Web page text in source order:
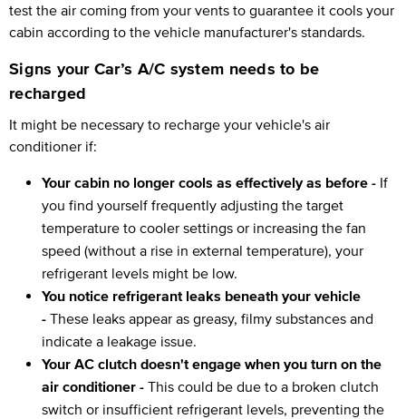
test the air coming from your vents to guarantee it cools your
cabin according to the vehicle manufacturer's standards.
Signs your Car’s A/C system needs to be
recharged
It might be necessary to recharge your vehicle's air
conditioner if:
Your cabin no longer cools as effectively as before - If
you find yourself frequently adjusting the target
temperature to cooler settings or increasing the fan
speed (without a rise in external temperature), your
refrigerant levels might be low.
You notice refrigerant leaks beneath your vehicle
- These leaks appear as greasy, filmy substances and
indicate a leakage issue.
Your AC clutch doesn't engage when you turn on the
air conditioner - This could be due to a broken clutch
switch or insufficient refrigerant levels, preventing the